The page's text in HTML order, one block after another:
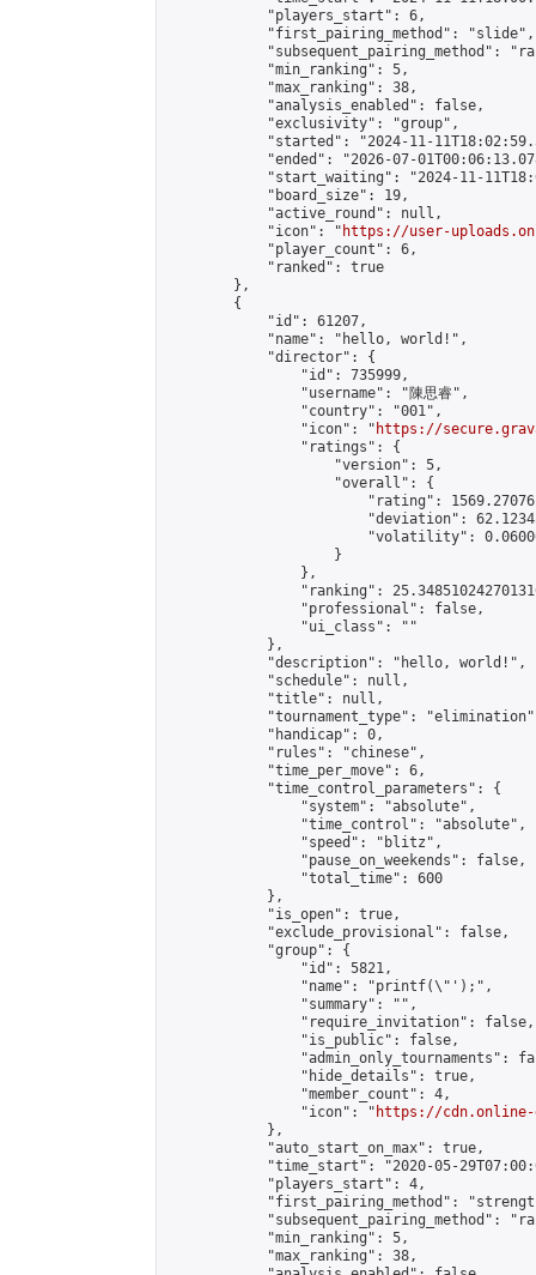
            "players_start": 6,
            "first_pairing_method": "slide",
"subsequent_pairing_method":
            "min_ranking": 5,
            "max_ranking": 38,
            "analysis_enabled": false,
            "exclusivity": "group",
"started": "2024-11-
"ended": "2026-07-
"start_waiting": "2024-11-
            "board_size": 19,
            "active_round": null,
            "icon": "
https://user-
            "player_count": 6,
            "ranked": true
        },
        {
            "id": 61207,
            "name": "hello, world!",
            "director": {
                "id": 735999,
                "username": "陳思睿",
                "country": "001",
                "icon": "
https://
                "ratings": {
                    "version": 5,
                    "overall": {
"rating":
"deviation":
"volatility":
                    }
                },
"ranking":
                "professional": false,
                "ui_class": ""
            },
            "description": "hello, world!",
            "schedule": null,
            "title": null,
"tournament_type":
            "handicap": 0,
            "rules": "chinese",
            "time_per_move": 6,
            "time_control_parameters": {
                "system": "absolute",
                "time_control": "absolute",
                "speed": "blitz",
                "pause_on_weekends": false,
                "total_time": 600
            },
            "is_open": true,
            "exclude_provisional": false,
            "group": {
                "id": 5821,
                "name": "printf(\"');",
                "summary": "",
                "require_invitation": false,
                "is_public": false,
"admin_only_tournaments":
                "hide_details": true,
                "member_count": 4,
                "icon": "
https://cdn.online-
            },
            "auto_start_on_max": true,
"time_start": "2020-05-
            "players_start": 4,
"first_pairing_method":
"subsequent_pairing_method":
            "min_ranking": 5,
            "max_ranking": 38,